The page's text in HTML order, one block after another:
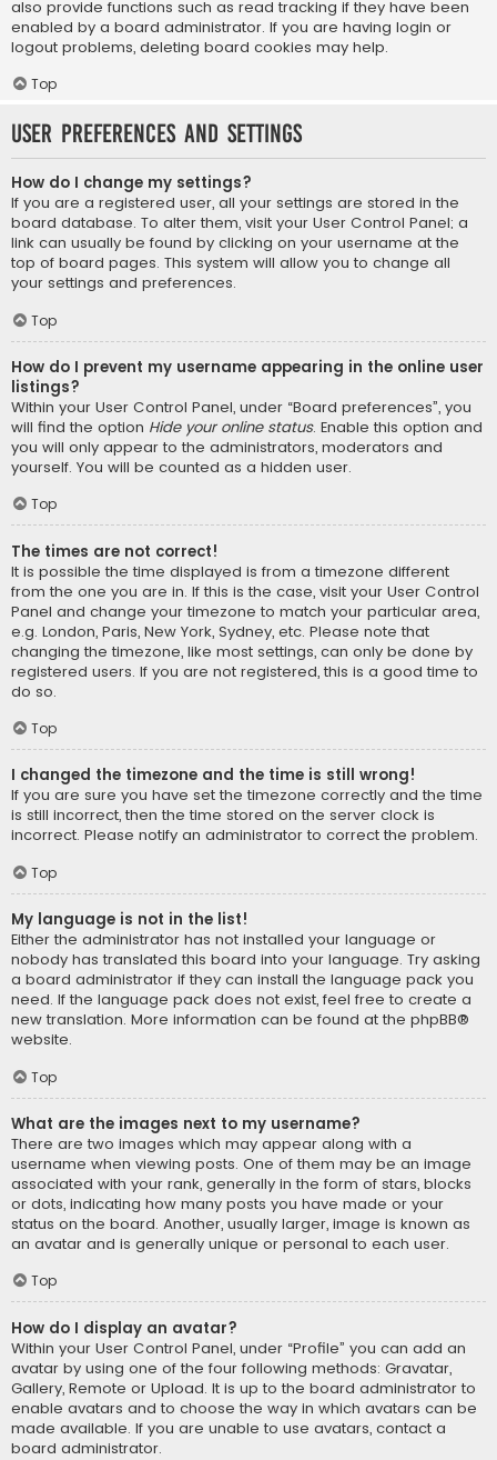
also provide functions such as read tracking if they have been
enabled by a board administrator. If you are having login or
logout problems, deleting board cookies may help.
Top
User Preferences and settings
How do I change my settings?
If you are a registered user, all your settings are stored in the
board database. To alter them, visit your User Control Panel; a
link can usually be found by clicking on your username at the
top of board pages. This system will allow you to change all
your settings and preferences.
Top
How do I prevent my username appearing in the online user
listings?
Within your User Control Panel, under “Board preferences”, you
will find the option Hide your online status. Enable this option and
you will only appear to the administrators, moderators and
yourself. You will be counted as a hidden user.
Top
The times are not correct!
It is possible the time displayed is from a timezone different
from the one you are in. If this is the case, visit your User Control
Panel and change your timezone to match your particular area,
e.g. London, Paris, New York, Sydney, etc. Please note that
changing the timezone, like most settings, can only be done by
registered users. If you are not registered, this is a good time to
do so.
Top
I changed the timezone and the time is still wrong!
If you are sure you have set the timezone correctly and the time
is still incorrect, then the time stored on the server clock is
incorrect. Please notify an administrator to correct the problem.
Top
My language is not in the list!
Either the administrator has not installed your language or
nobody has translated this board into your language. Try asking
a board administrator if they can install the language pack you
need. If the language pack does not exist, feel free to create a
new translation. More information can be found at the phpBB®
website.
Top
What are the images next to my username?
There are two images which may appear along with a
username when viewing posts. One of them may be an image
associated with your rank, generally in the form of stars, blocks
or dots, indicating how many posts you have made or your
status on the board. Another, usually larger, image is known as
an avatar and is generally unique or personal to each user.
Top
How do I display an avatar?
Within your User Control Panel, under “Profile” you can add an
avatar by using one of the four following methods: Gravatar,
Gallery, Remote or Upload. It is up to the board administrator to
enable avatars and to choose the way in which avatars can be
made available. If you are unable to use avatars, contact a
board administrator.